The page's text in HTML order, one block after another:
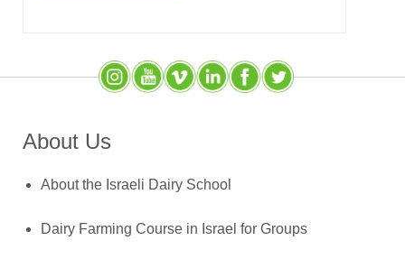
InstagramYouTubeSlideShare
LinkedInFacebookX (Twitter)
About Us
About the Israeli Dairy School
Dairy Farming Course in Israel for Groups